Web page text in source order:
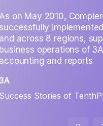
As on May 2010,
successfully
and across 8 regions,
business operations of
accounting and reports
3A
Success Stories of